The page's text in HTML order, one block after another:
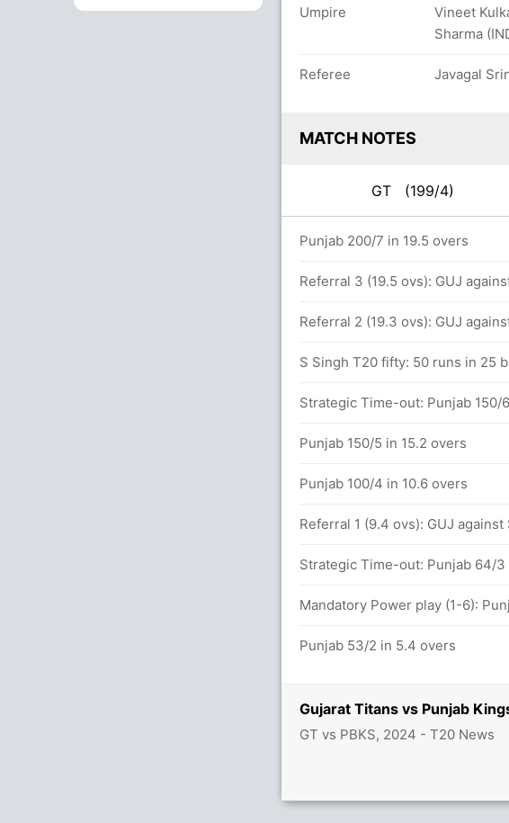
Gujarat Titans vs Punjab
GT vs PBKS, 2024 - T20 News
Umpire
Vineet
Sharma
Referee Javagal
MATCH NOTES
GT (199/4)
Punjab 200/7 in 19.5 overs
Referral 3 (19.5 ovs): GUJ
Referral 2 (19.3 ovs): GUJ
S Singh T20 fifty: 50 runs in 25
Strategic Time-out: Punjab 150/
Punjab 150/5 in 15.2 overs
Punjab 100/4 in 10.6 overs
Referral 1 (9.4 ovs): GUJ
Strategic Time-out: Punjab 64/3
Mandatory Power play (1-6):
Punjab 53/2 in 5.4 overs